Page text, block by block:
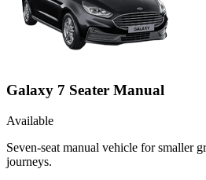
Galaxy 7 Seater Manual
Available
Seven-seat manual vehicle for smaller
journeys.